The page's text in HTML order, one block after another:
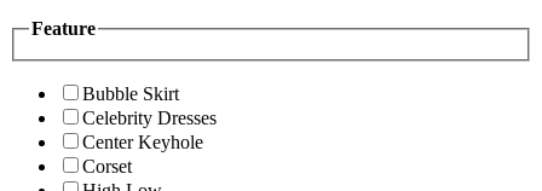
Feature
Bubble Skirt
Celebrity Dresses
Center Keyhole
Corset